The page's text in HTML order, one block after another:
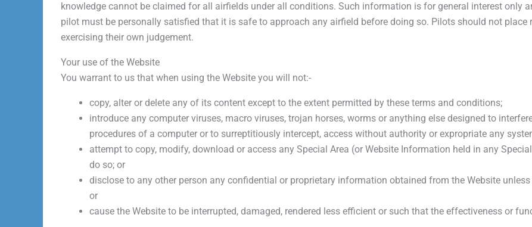
knowledge cannot be claimed for all airfields under all conditions. Such information is for general interest only
pilot must be personally satisfied that it is safe to approach any airfield before doing so. Pilots should not
exercising their own judgement.
Your use of the Website
You warrant to us that when using the Website you will not:-
copy, alter or delete any of its content except to the extent permitted by these terms and conditions;
introduce any computer viruses, macro viruses, trojan horses, worms or anything else designed to
procedures of a computer or to surreptitiously intercept, access without authority or expropriate any
attempt to copy, modify, download or access any Special Area (or Website Information held in any
do so; or
disclose to any other person any confidential or proprietary information obtained from the Website
or
cause the Website to be interrupted, damaged, rendered less efficient or such that the effectiveness or